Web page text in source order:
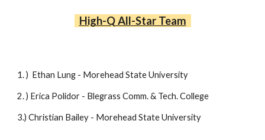
High-QAll-Star Team
1. ) Ethan Lung - Morehead State University
2. ) Erica Polidor - Blegrass Comm. & Tech. College
3.) Christian Bailey - Morehead State University